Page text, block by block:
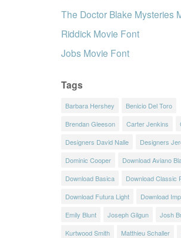
The Doctor Blake Mysteries
Riddick Movie Font
Jobs Movie Font
Tags
Barbara Hershey
Benicio Del Toro
Brendan Gleeson
Carter Jenkins
Designers David Nalle
Designers
Dominic Cooper
Download Aviano
Download Basica
Download Classic
Download Futura Light
Download
Emily Blunt
Joseph Gilgun
Josh
Kurtwood Smith
Matthieu Schaller